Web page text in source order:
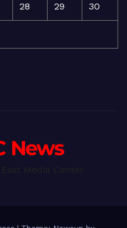
28 29 30
News